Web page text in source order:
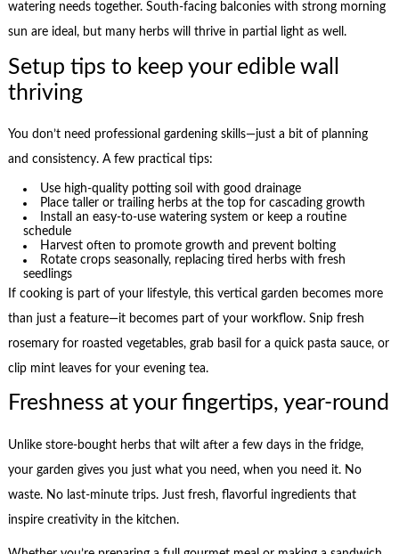
watering needs together. South-facing balconies with strong morning
sun are ideal, but many herbs will thrive in partial light as well.
Setup tips to keep your edible wall
thriving
You don’t need professional gardening skills—just a bit of planning
and consistency. A few practical tips:
Use high-quality potting soil with good drainage
Place taller or trailing herbs at the top for cascading growth
Install an easy-to-use watering system or keep a routine
schedule
Harvest often to promote growth and prevent bolting
Rotate crops seasonally, replacing tired herbs with fresh
seedlings
If cooking is part of your lifestyle, this vertical garden becomes more
than just a feature—it becomes part of your workflow. Snip fresh
rosemary for roasted vegetables, grab basil for a quick pasta sauce, or
clip mint leaves for your evening tea.
Freshness at your fingertips, year-round
Unlike store-bought herbs that wilt after a few days in the fridge,
your garden gives you just what you need, when you need it. No
waste. No last-minute trips. Just fresh, flavorful ingredients that
inspire creativity in the kitchen.